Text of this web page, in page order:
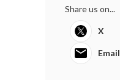
Share us on...
X
Email